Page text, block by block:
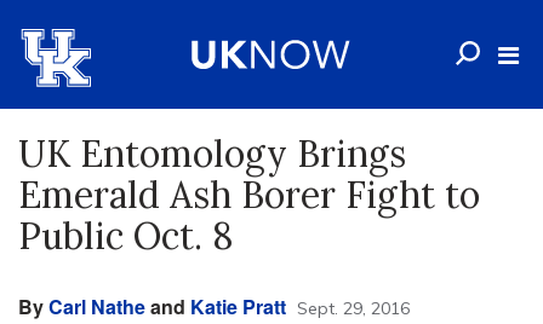
UK Entomology Brings
Emerald Ash Borer Fight to
Public Oct. 8
ByCarl Natheand Katie Pratt Sept. 29, 2016